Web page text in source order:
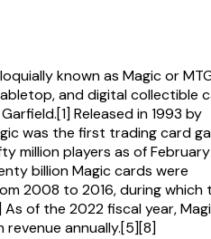
known as Magic or
and digital collectible
Released in 1993 by
was the first trading card
million players as of February
billion Magic cards were
2008 to 2016, during which
of the 2022 fiscal year,
revenue annually.[5][8]